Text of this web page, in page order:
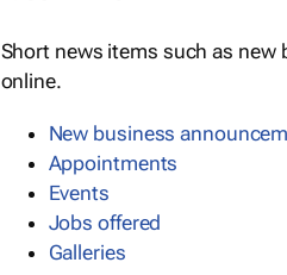
Short news items such as
online.
New business
Appointments
Events
Jobs offered
Galleries